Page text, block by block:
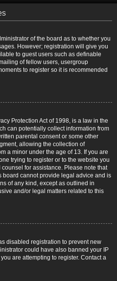
of the board as to whether you
However; registration will give you
to guest users such as definable
of fellow users, usergroup
to register so it is recommended
Protection Act of 1998, is a law in the
can potentially collect information from
parental consent or some other
allowing the collection of
a minor under the age of 13. If you are
trying to register or to the website you
for assistance. Please note that
board cannot provide legal advice and is
of any kind, except as outlined in
and/or legal matters related to this
disabled registration to prevent new
could have also banned your IP
are attempting to register. Contact a